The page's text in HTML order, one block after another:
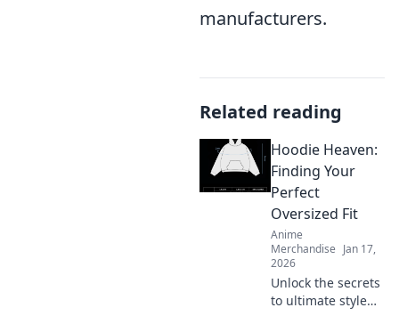
manufacturers.
Related reading
Hoodie Heaven:
Finding Your
Perfect
Oversized Fit
Anime
Merchandise Jan 17,
2026
Unlock the secrets
to ultimate style